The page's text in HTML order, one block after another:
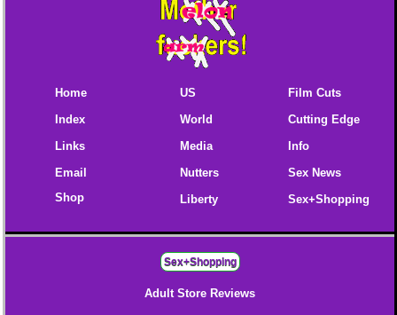
Home
Index
Links
Email
Shop
US
World
Media
Nutters
Liberty
Film Cuts
Cutting Edge
Info
Sex News
Sex+Shopping
Sex+Shopping
Adult Store Reviews